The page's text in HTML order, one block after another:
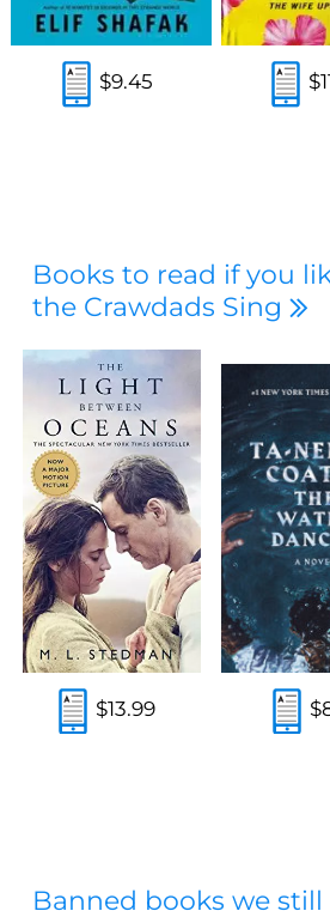
$9.45
Books to read if you
the Crawdads Sing
$13.99
Banned books we still